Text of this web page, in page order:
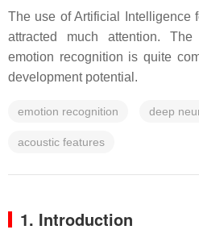
The use of Artificial Intelligence
attracted much attention.
emotion recognition is quite
development potential.
emotion recognition deep
acoustic features
1. Introduction